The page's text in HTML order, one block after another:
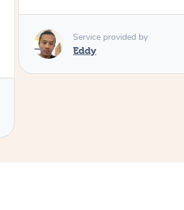
Service provided by
Kim